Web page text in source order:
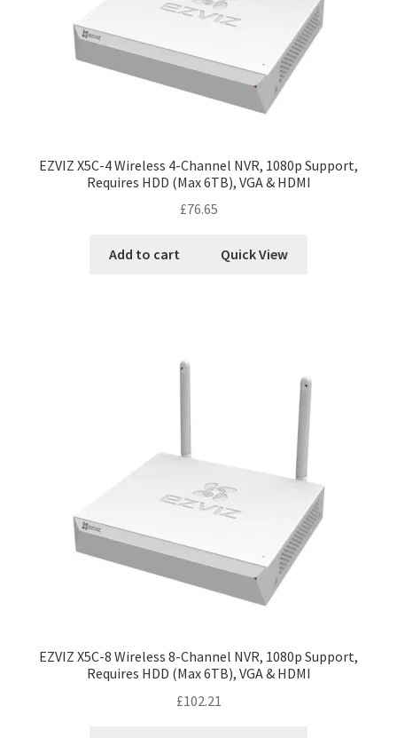
EZVIZ X5C-4 Wireless 4-Channel NVR, 1080p Support,
Requires HDD (Max 6TB), VGA & HDMI
£76.65
Add to cart Quick View
EZVIZ X5C-8 Wireless 8-Channel NVR, 1080p Support,
Requires HDD (Max 6TB), VGA & HDMI
£102.21